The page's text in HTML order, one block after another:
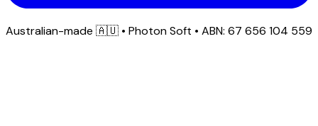
Australian-made 🇦🇺 • Photon Soft • ABN: 67 656 104 559